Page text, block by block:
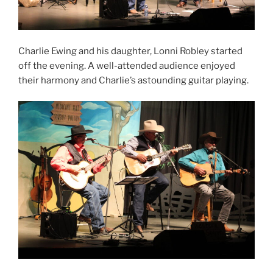
Charlie Ewing and his daughter, Lonni Robley started
off the evening. A well-attended audience enjoyed
their harmony and Charlie’s astounding guitar playing.